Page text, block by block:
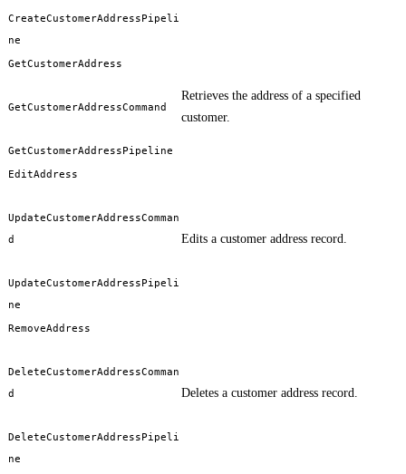
CreateCustomerAddressPipeli
ne
GetCustomerAddress
GetCustomerAddressCommand
GetCustomerAddressPipeline
Retrieves the address of a specified
customer.
EditAddress
UpdateCustomerAddressComman
d
UpdateCustomerAddressPipeli
ne
Edits a customer address record.
RemoveAddress
DeleteCustomerAddressComman
d
DeleteCustomerAddressPipeli
ne
Deletes a customer address record.